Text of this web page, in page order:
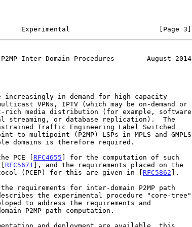
Experimental                      [Page 3]
Inter-Domain Procedures        August 2014
PCE [
RFC4655 ] for the computation of such
RFC5671 ], and the requirements placed on the
(PCEP) for this are given in [
RFC5862 ].